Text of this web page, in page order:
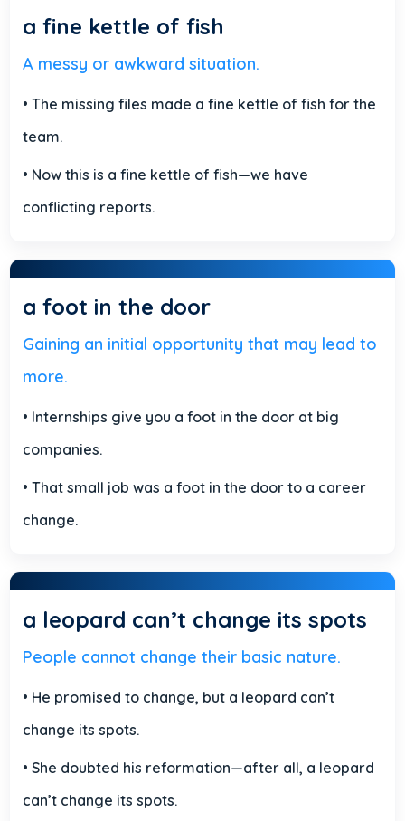
a fine kettle of fish
A messy or awkward situation.
• The missing files made a fine kettle of fish for the
team.
• Now this is a fine kettle of fish—we have
conflicting reports.
a foot in the door
Gaining an initial opportunity that may lead to
more.
• Internships give you a foot in the door at big
companies.
• That small job was a foot in the door to a career
change.
a leopard can’t change its spots
People cannot change their basic nature.
• He promised to change, but a leopard can’t
change its spots.
• She doubted his reformation—after all, a leopard
can’t change its spots.